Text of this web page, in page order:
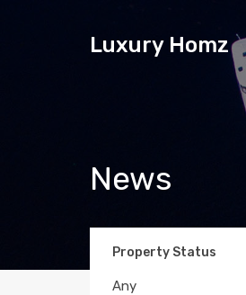
Luxury Homz
News
Property Status
Any